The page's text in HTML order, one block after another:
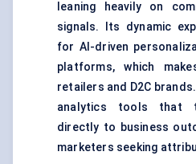
leaning heavily on
signals. Its dynamic
for AI-driven
platforms, which
retailers and D2C
analytics tools that
directly to business
marketers seeking